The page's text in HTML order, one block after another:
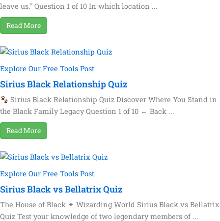
leave us." Question 1 of 10 In which location ...
Read More
Explore Our Free Tools Post
Sirius Black Relationship Quiz
Sirius Black Relationship Quiz Discover Where You Stand in
the Black Family Legacy Question 1 of 10 ← Back ...
Read More
Explore Our Free Tools Post
Sirius Black vs Bellatrix Quiz
The House of Black ✦ Wizarding World Sirius Black vs Bellatrix
Quiz Test your knowledge of two legendary members of ...